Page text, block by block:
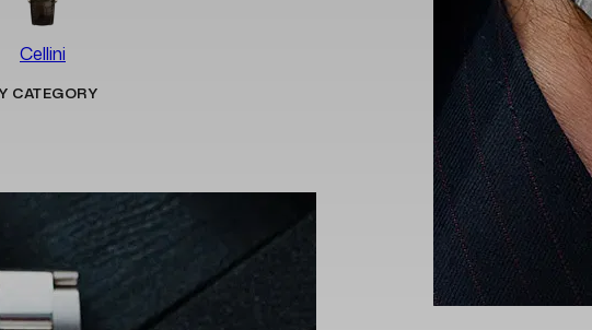
Cellini
CATEGORY